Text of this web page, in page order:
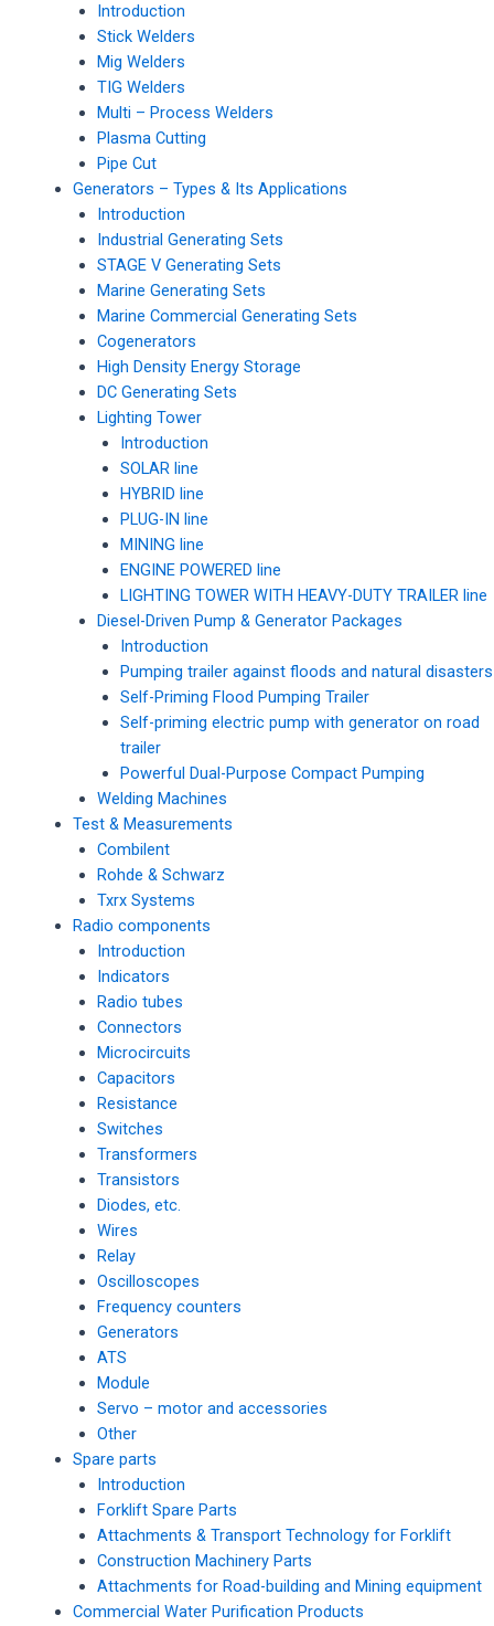
Introduction
Stick Welders
Mig Welders
TIG Welders
Multi – Process Welders
Plasma Cutting
Pipe Cut
Generators – Types & Its Applications
Introduction
Industrial Generating Sets
STAGE V Generating Sets
Marine Generating Sets
Marine Commercial Generating Sets
Cogenerators
High Density Energy Storage
DC Generating Sets
Lighting Tower
Introduction
SOLAR line
HYBRID line
PLUG-IN line
MINING line
ENGINE POWERED line
LIGHTING TOWER WITH HEAVY-DUTY TRAILER line
Diesel-Driven Pump & Generator Packages
Introduction
Pumping trailer against floods and natural disasters
Self-Priming Flood Pumping Trailer
Self-priming electric pump with generator on road
trailer
Powerful Dual-Purpose Compact Pumping
Welding Machines
Test & Measurements
Combilent
Rohde & Schwarz
Txrx Systems
Radio components
Introduction
Indicators
Radio tubes
Connectors
Microcircuits
Capacitors
Resistance
Switches
Transformers
Transistors
Diodes, etc.
Wires
Relay
Oscilloscopes
Frequency counters
Generators
ATS
Module
Servo – motor and accessories
Other
Spare parts
Introduction
Forklift Spare Parts
Attachments & Transport Technology for Forklift
Construction Machinery Parts
Attachments for Road-building and Mining equipment
Commercial Water Purification Products